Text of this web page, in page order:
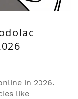
in 2026.
like